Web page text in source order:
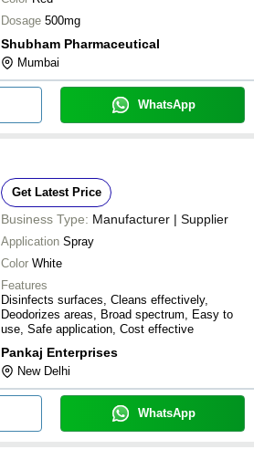
Dosage 500mg
Shubham Pharmaceutical
Mumbai
WhatsApp
Get Latest Price
Business Type: Manufacturer | Supplier
Application Spray
Color White
Features
Disinfects surfaces, Cleans effectively,
Deodorizes areas, Broad spectrum, Easy to
use, Safe application, Cost effective
Pankaj Enterprises
New Delhi
WhatsApp